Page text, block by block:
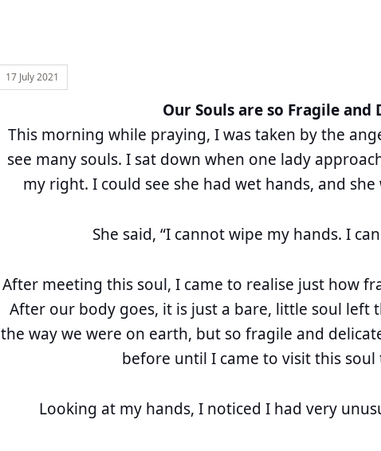
17 July 2021
Our Souls are so Fragile and
This morning while praying, I was taken by the
see many souls. I sat down when one lady
my right. I could see she had wet hands, and
She said, “I cannot wipe my hands. I
After meeting this soul, I came to realise just how
After our body goes, it is just a bare, little soul left
the way we were on earth, but so fragile and
before until I came to visit this
Looking at my hands, I noticed I had very